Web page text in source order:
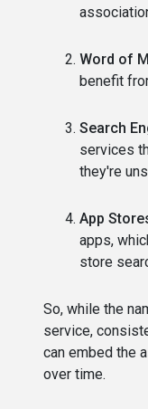
Word of
benefit
Search
services
they're
App
apps,
store
So, while the
service,
can embed the
over time.